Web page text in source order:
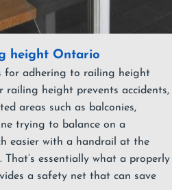
height Ontario
for adhering to railing height
railing height prevents accidents,
areas such as balconies,
trying to balance on a
easier with a handrail at the
essentially what a properly
a safety net that can save